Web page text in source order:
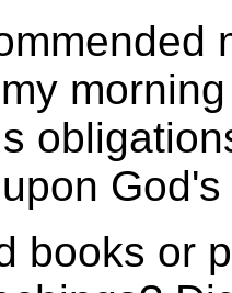
books or